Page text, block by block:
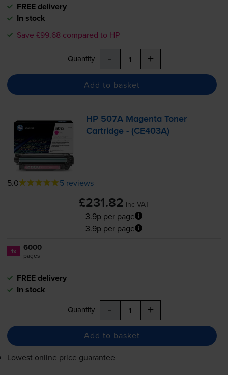
FREE delivery
In stock
Save £99.68 compared to HP
Quantity - +
Add to basket
HP 507A Magenta Toner
Cartridge - (CE403A)
5.0 5 reviews
£231.82 inc VAT
3.9p per page
3.9p per page
1x 6000
pages
FREE delivery
In stock
Quantity - +
Add to basket
Lowest online price guarantee